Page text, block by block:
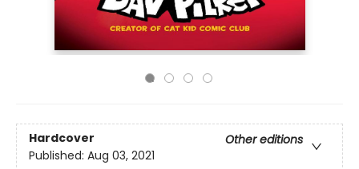
Hardcover
Other editions
Published: Aug 03, 2021